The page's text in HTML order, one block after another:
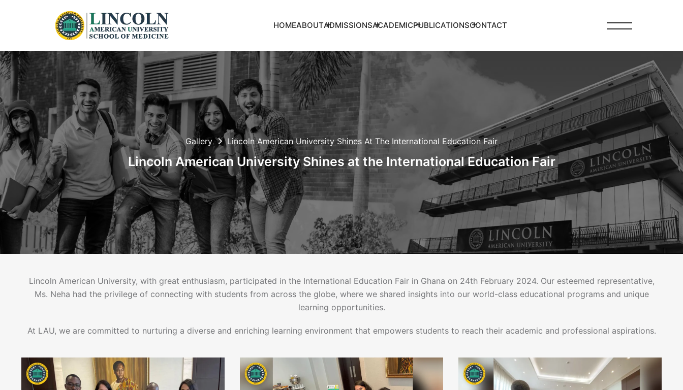
HOMEABOUTADMISSIONSACADEMICPUBLICATIONSCONTACT
Gallery Lincoln American University Shines At The International Education Fair
Lincoln American University Shines at the International Education Fair
Lincoln American University, with great enthusiasm, participated in the International Education Fair in Ghana on 24th February 2024. Our esteemed representative,
Ms. Neha had the privilege of connecting with students from across the globe, where we shared insights into our world-class educational programs and unique
learning opportunities.
At LAU, we are committed to nurturing a diverse and enriching learning environment that empowers students to reach their academic and professional aspirations.